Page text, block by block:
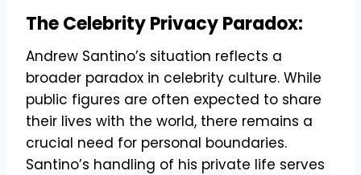
The Celebrity Privacy Paradox:
Andrew Santino’s situation reflects a
broader paradox in celebrity culture. While
public figures are often expected to share
their lives with the world, there remains a
crucial need for personal boundaries.
Santino’s handling of his private life serves